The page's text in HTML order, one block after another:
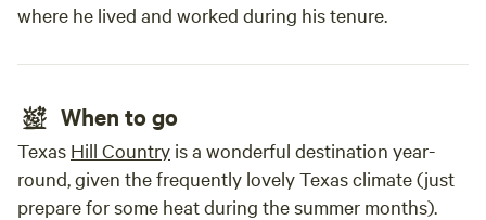
where he lived and worked during his tenure.
When to go
Texas Hill Country is a wonderful destination year-
round, given the frequently lovely Texas climate (just
prepare for some heat during the summer months).